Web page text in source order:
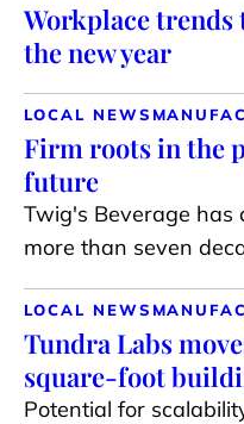
Workplace trends
the new year
LOCAL NEWS
Firm roots in the
future
Twig's Beverage has
more than seven
LOCAL NEWS
Tundra Labs
square-foot
Potential for